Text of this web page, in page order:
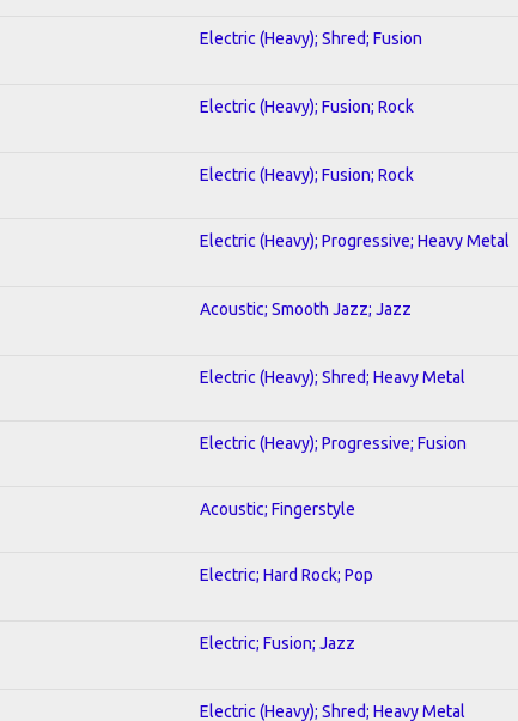
Electric (Heavy); Shred; Fusion
Electric (Heavy); Fusion; Rock
Electric (Heavy); Fusion; Rock
Electric (Heavy); Progressive; Heavy Metal
Acoustic; Smooth Jazz; Jazz
Electric (Heavy); Shred; Heavy Metal
Electric (Heavy); Progressive; Fusion
Acoustic; Fingerstyle
Electric; Hard Rock; Pop
Electric; Fusion; Jazz
Electric (Heavy); Shred; Heavy Metal